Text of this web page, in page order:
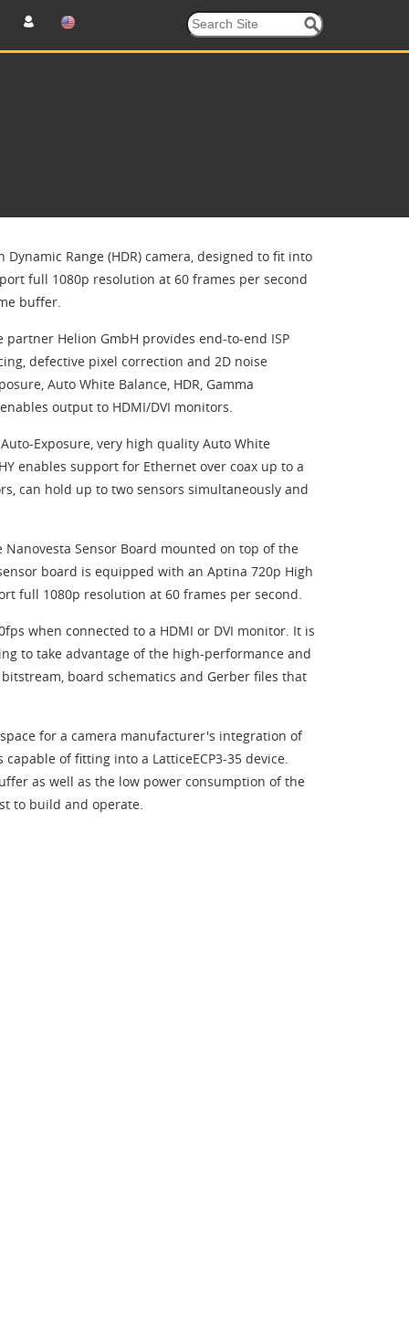
Range (HDR) camera, designed to fit into
full 1080p resolution at 60 frames per second
buffer.
Helion GmbH provides end-to-end ISP
defective pixel correction and 2D noise
Auto White Balance, HDR, Gamma
output to HDMI/DVI monitors.
Exposure, very high quality Auto White
enables support for Ethernet over coax up to a
can hold up to two sensors simultaneously and
Sensor Board mounted on top of the
board is equipped with an Aptina 720p High
full 1080p resolution at 60 frames per second.
when connected to a HDMI or DVI monitor. It is
to take advantage of the high-performance and
board schematics and Gerber files that
for a camera manufacturer's integration of
capable of fitting into a LatticeECP3-35 device.
as well as the low power consumption of the
to build and operate.